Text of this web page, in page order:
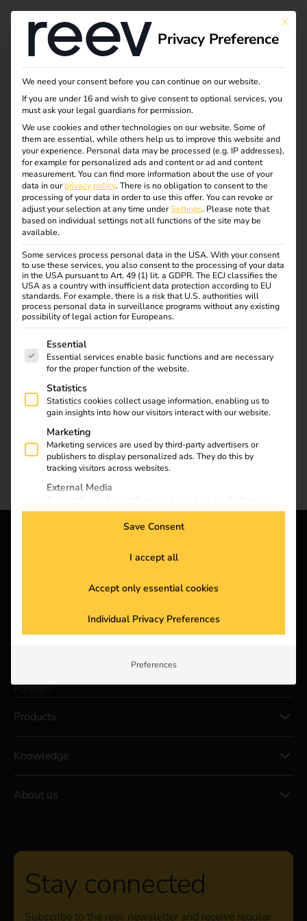
Thank you for
contacting us.
Our team will be in touch with you shortly.
If you are still looking for information about eMobility
until then, we recommend our blog with tips and facts,
exciting insights and exclusive insights into our projects.
Go to the reev Blog
reev - We want to energize
a better future.
Partners
Products
Knowledge
About us
Stay connected
Subscribe to the reev newsletter and receive regular
This
Privacy Preference
We need your consent before you can continue on our website.
If you are under 16 and wish to give consent to optional services, you
must ask your legal guardians for permission.
We use cookies and other technologies on our website. Some of
them are essential, while others help us to improve this website and
your experience. Personal data may be processed (e.g. IP addresses),
for example for personalized ads and content or ad and content
measurement. You can find more information about the use of your
data in ourprivacy policy. There is no obligation to consent to the
processing of your data in order to use this offer. You can revoke or
adjust your selection at any time underSettings. Please note that
based on individual settings not all functions of the site may be
available.
Some services process personal data in the USA. With your consent
to use these services, you also consent to the processing of your data
in the USA pursuant to Art. 49 (1) lit. a GDPR. The ECJ classifies the
USA as a country with insufficient data protection according to EU
standards. For example, there is a risk that U.S. authorities will
process personal data in surveillance programs without any existing
possibility of legal action for Europeans.
The following is a list of service groups for which
Essential
Essential services enable basic functions and are necessary
for the proper function of the website.
Statistics
Statistics cookies collect usage information, enabling us to
gain insights into how our visitors interact with our website.
Marketing
Marketing services are used by third-party advertisers or
publishers to display personalized ads. They do this by
tracking visitors across websites.
External Media
Content from video platforms and social media platforms is
blocked by default. If External Media services are accepted,
access to those contents no longer requires manual consent.
Save Consent
I accept all
Accept only essential cookies
Individual Privacy Preferences
Preferences